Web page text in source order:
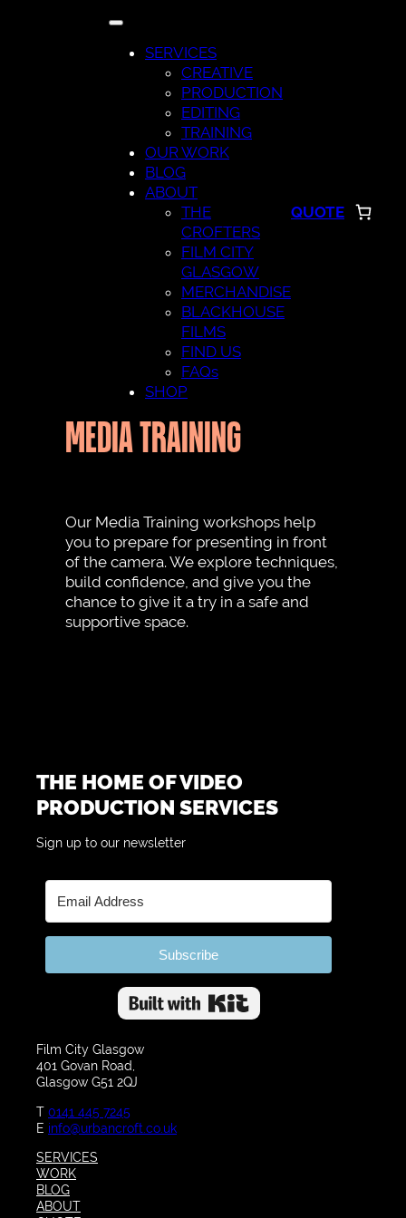
SERVICES
CREATIVE
PRODUCTION
EDITING
TRAINING
OUR WORK
BLOG
ABOUT
THE
CROFTERS
FILM CITY
GLASGOW
MERCHANDISE
BLACKHOUSE
FILMS
FIND US
FAQs
SHOP
QUOTE
MEDIA TRAINING
Our Media Training workshops help
you to prepare for presenting in front
of the camera. We explore techniques,
build confidence, and give you the
chance to give it a try in a safe and
supportive space.
THE HOME OF VIDEO
PRODUCTION SERVICES
Sign up to our newsletter
Subscribe
Built with Kit
Film City Glasgow
401 Govan Road,
Glasgow G51 2QJ
T 0141 445 7245
E info@urbancroft.co.uk
SERVICES
WORK
BLOG
ABOUT